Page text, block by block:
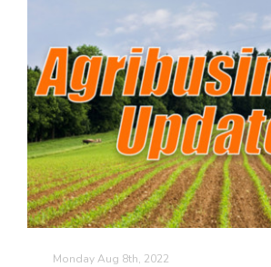
The Agribusiness Update
Bob Larson
Monday Aug 8th, 2022